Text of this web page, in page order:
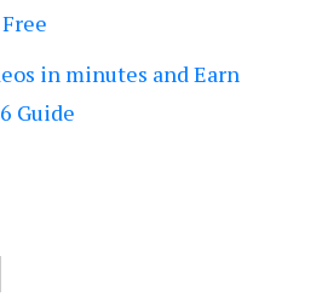
in minutes and Earn
Guide